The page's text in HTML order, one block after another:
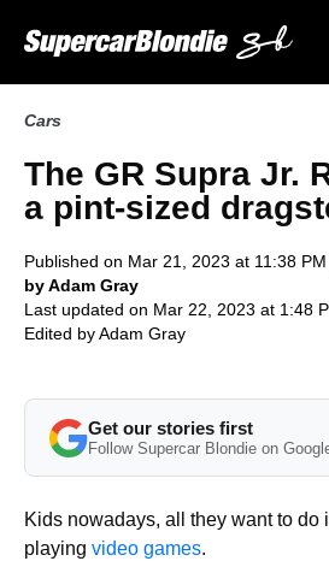
Cars
The GR Supra Jr.
a pint-sized
Published on Mar 21, 2023 at 11:38
by Adam Gray
Last updated on Mar 22, 2023 at 1:48
Edited byAdam Gray
Get our stories first
Follow Supercar Blondie on
Kids nowadays, all they want to do
playing video games.